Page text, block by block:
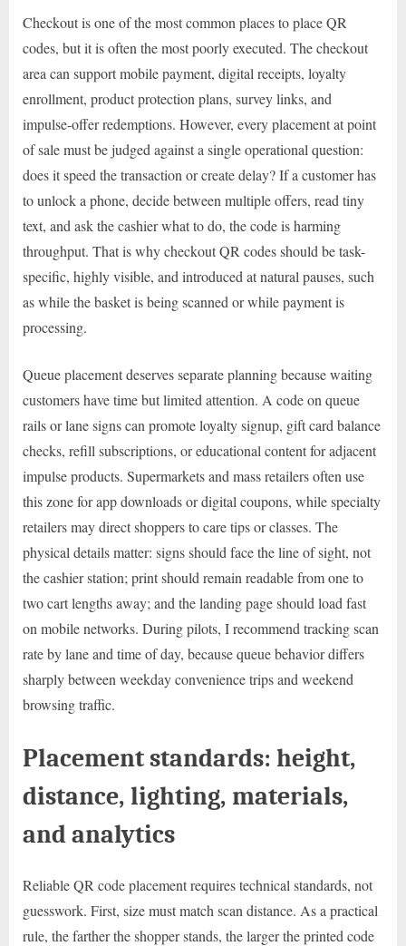
Checkout is one of the most common places to place QR
codes, but it is often the most poorly executed. The checkout
area can support mobile payment, digital receipts, loyalty
enrollment, product protection plans, survey links, and
impulse-offer redemptions. However, every placement at point
of sale must be judged against a single operational question:
does it speed the transaction or create delay? If a customer has
to unlock a phone, decide between multiple offers, read tiny
text, and ask the cashier what to do, the code is harming
throughput. That is why checkout QR codes should be task-
specific, highly visible, and introduced at natural pauses, such
as while the basket is being scanned or while payment is
processing.
Queue placement deserves separate planning because waiting
customers have time but limited attention. A code on queue
rails or lane signs can promote loyalty signup, gift card balance
checks, refill subscriptions, or educational content for adjacent
impulse products. Supermarkets and mass retailers often use
this zone for app downloads or digital coupons, while specialty
retailers may direct shoppers to care tips or classes. The
physical details matter: signs should face the line of sight, not
the cashier station; print should remain readable from one to
two cart lengths away; and the landing page should load fast
on mobile networks. During pilots, I recommend tracking scan
rate by lane and time of day, because queue behavior differs
sharply between weekday convenience trips and weekend
browsing traffic.
Placement standards: height,
distance, lighting, materials,
and analytics
Reliable QR code placement requires technical standards, not
guesswork. First, size must match scan distance. As a practical
rule, the farther the shopper stands, the larger the printed code